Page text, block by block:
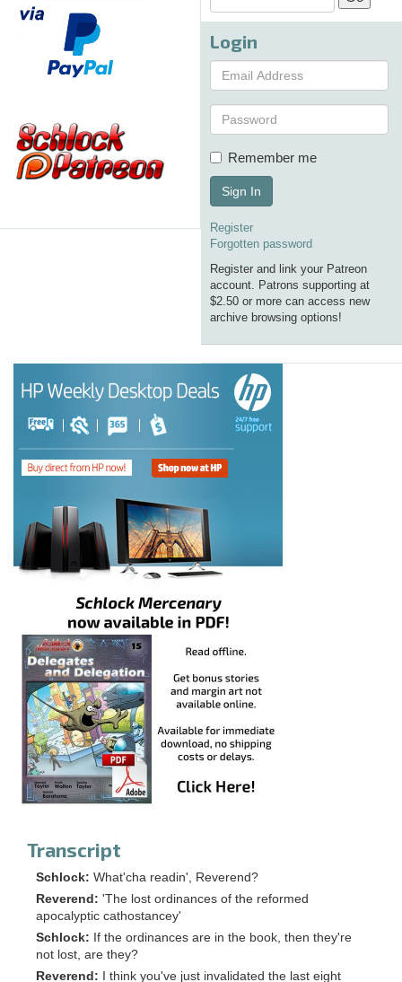
Login
Remember me
Sign In
Register
Forgotten password
Register and link your Patreon
account. Patrons supporting at
$2.50 or more can access new
archive browsing options!
Transcript
Schlock: What'cha readin', Reverend?
Reverend: 'The lost ordinances of the reformed
apocalyptic cathostancey'
Schlock: If the ordinances are in the book, then they're
not lost, are they?
Reverend:
I think you've just invalidated the last eight